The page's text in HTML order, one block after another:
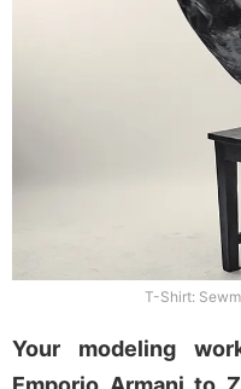
T-Shirt:
Your modeling